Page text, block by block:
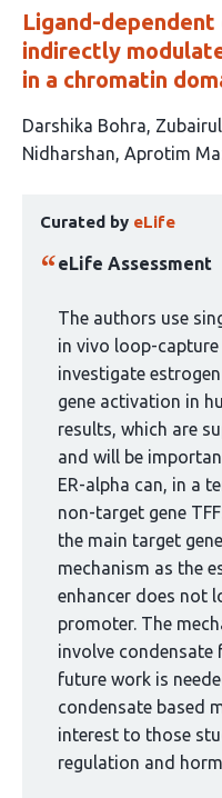
Ligand-
indirectly
in a chromatin
This
article
Darshika Bohra
Nidharshan Aprotim
article
has
curated
group:
Curated by eLife
eLife Assessment
The authors use
in vivo loop-
investigate
gene activation in
results, which are
and will be
ER-alpha can, in a
non-target gene
the main target
mechanism as the
enhancer does not
promoter. The
involve condensate
future work is
condensate based
interest to those
regulation and